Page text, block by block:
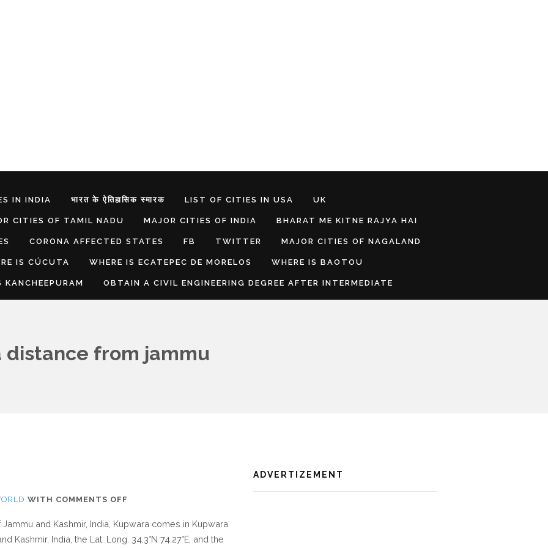
IN INDIA भारत के ऐतिहासिक स्मारक LIST OF CITIES IN USA UK
CITIES OF TAMIL NADU MAJOR CITIES OF INDIA BHARAT ME KITNE RAJYA HAI
CORONA AFFECTED STATES FB TWITTER MAJOR CITIES OF NAGALAND
IS CÚCUTA WHERE IS ECATEPEC DE MORELOS WHERE IS BAOTOU
KANCHEEPURAM OBTAIN A CIVIL ENGINEERING DEGREE AFTER INTERMEDIATE
distance from jammu
WITH COMMENTS OFF
IS
KUPWARA
and Kashmir, India, Kupwara comes in Kupwara
Kashmir, India, the Lat. Long. 34.3°N 74.27°E, and the
ADVERTIZEMENT